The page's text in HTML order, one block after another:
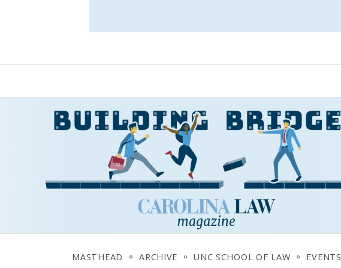
MASTHEAD ARCHIVE UNC SCHOOL OF LAW EVENTS